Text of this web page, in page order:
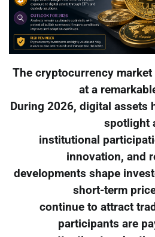
The cryptocurrency
at a
During 2026, digital assets
spotlight
institutional
innovation, and
developments shape
short-term
continue to attract
participants are